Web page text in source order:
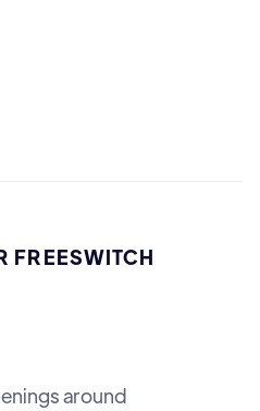
FREESWITCH
around